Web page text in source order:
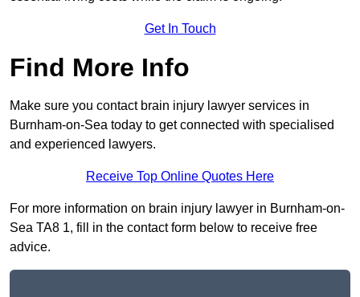
Get In Touch
Find More Info
Make sure you contact brain injury lawyer services in
Burnham-on-Sea today to get connected with specialised
and experienced lawyers.
Receive Top Online Quotes Here
For more information on brain injury lawyer in Burnham-on-
Sea TA8 1, fill in the contact form below to receive free
advice.